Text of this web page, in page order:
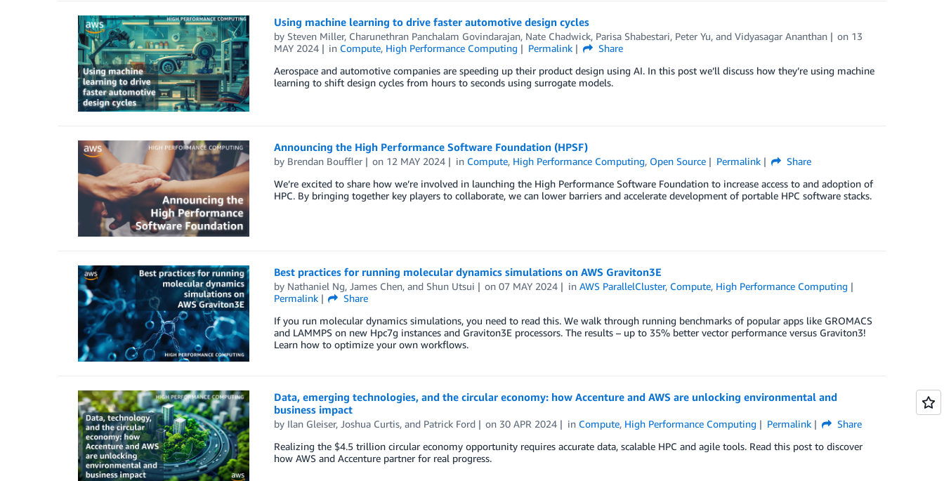
Using machine learning to drive faster automotive design cycles
by Steven Miller, Charunethran Panchalam Govindarajan, Nate Chadwick, Parisa Shabestari, Peter Yu, and Vidyasagar Ananthan on 13
MAY 2024
in Compute, High Performance Computing Permalink
Share
Aerospace and automotive companies are speeding up their product design using AI. In this post we’ll discuss how they’re using machine
learning to shift design cycles from hours to seconds using surrogate models.
Announcing the High Performance Software Foundation (HPSF)
by Brendan Bouffler on 12 MAY 2024 in Compute, High Performance Computing, Open Source Permalink
Share
We’re excited to share how we’re involved in launching the High Performance Software Foundation to increase access to and adoption of
HPC. By bringing together key players to collaborate, we can lower barriers and accelerate development of portable HPC software stacks.
Best practices for running molecular dynamics simulations on AWS Graviton3E
by Nathaniel Ng, James Chen, and Shun Utsui on07 MAY 2024 inAWS ParallelCluster, Compute, High Performance Computing
Permalink
Share
If you run molecular dynamics simulations, you need to read this. We walk through running benchmarks of popular apps like GROMACS
and LAMMPS on new Hpc7g instances and Graviton3E processors. The results – up to 35% better vector performance versus Graviton3!
Learn how to optimize your own workflows.
Data, emerging technologies, and the circular economy: how Accenture and AWS are unlocking environmental and
business impact
by Ilan Gleiser, Joshua Curtis, and Patrick Ford on 30 APR 2024 in Compute, High Performance Computing Permalink
Share
Realizing the $4.5 trillion circular economy opportunity requires accurate data, scalable HPC and agile tools. Read this post to discover
how AWS and Accenture partner for real progress.